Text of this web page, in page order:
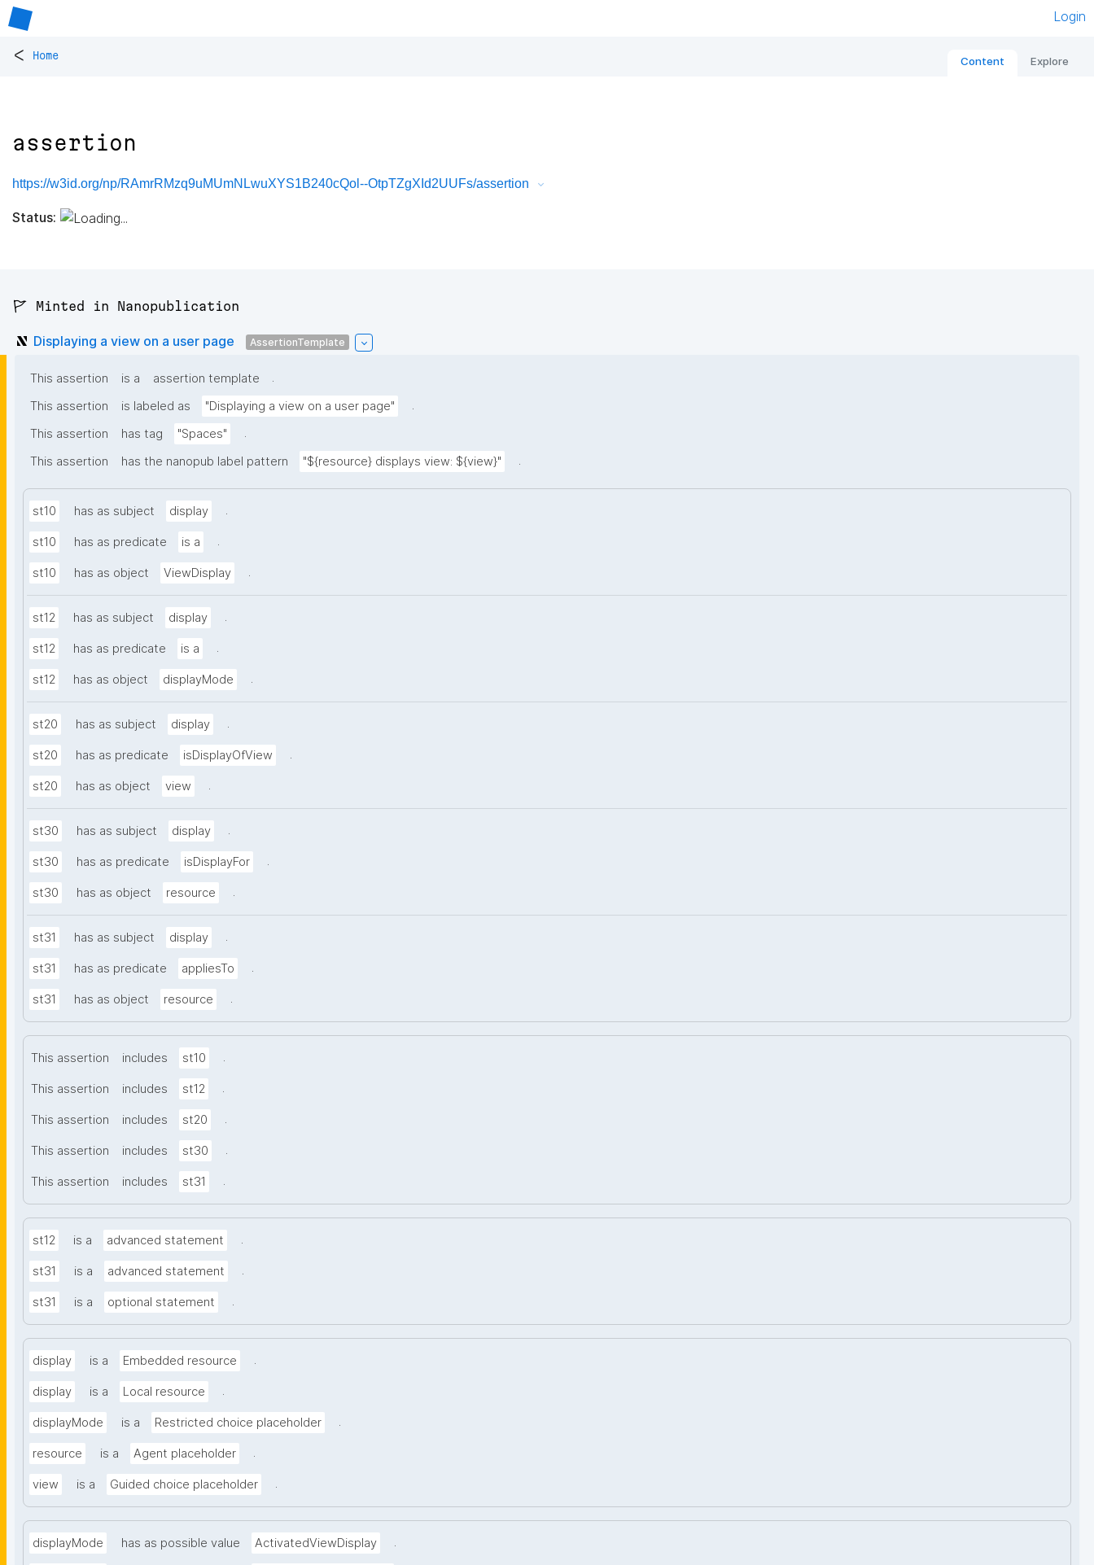
Login
< Home Content Explore
assertion
https://w3id.org/np/RAmrRMzq9uMUmNLwuXYS1B240cQol--OtpTZgXId2UUFs/assertion
Status:
🚩 Minted in Nanopublication
Displaying a view on a user page AssertionTemplate
This assertion is a assertion template
.
This assertion
is labeled as "Displaying a view on a user page"
.
This assertion
has tag "Spaces"
.
This assertion
has the nanopub label pattern "${resource} displays view: ${view}" .
st10 has as subject display .
st10 has as predicate is a .
st10 has as object ViewDisplay .
st12 has as subject display .
st12 has as predicate is a .
st12 has as object displayMode .
st20 has as subject display .
st20 has as predicate isDisplayOfView .
st20 has as object view .
st30 has as subject display .
st30 has as predicate isDisplayFor .
st30 has as object resource .
st31 has as subject display .
st31 has as predicate appliesTo .
st31 has as object resource .
This assertion includes st10 .
This assertion includes st12 .
This assertion includes st20 .
This assertion includes st30 .
This assertion includes st31 .
st12 is a advanced statement .
st31 is a advanced statement .
st31 is a optional statement .
display is a Embedded resource .
display is a Local resource .
displayMode is a Restricted choice placeholder .
resource is a Agent placeholder .
view is a Guided choice placeholder .
displayMode has as possible value ActivatedViewDisplay .